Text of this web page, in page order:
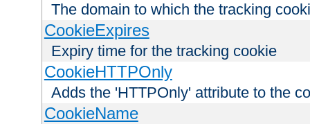
The domain to which the tracking
CookieExpires
Expiry time for the tracking cookie
CookieHTTPOnly
Adds the 'HTTPOnly' attribute to the
CookieName